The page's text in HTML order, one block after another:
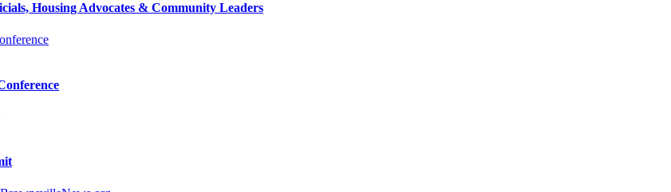
Housing Advocates & Community Leaders